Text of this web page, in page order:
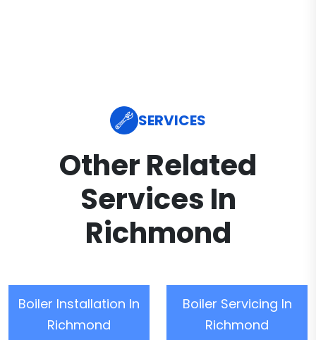
SERVICES
Other Related
Services In
Richmond
Boiler Installation In
Richmond
Boiler Servicing In
Richmond